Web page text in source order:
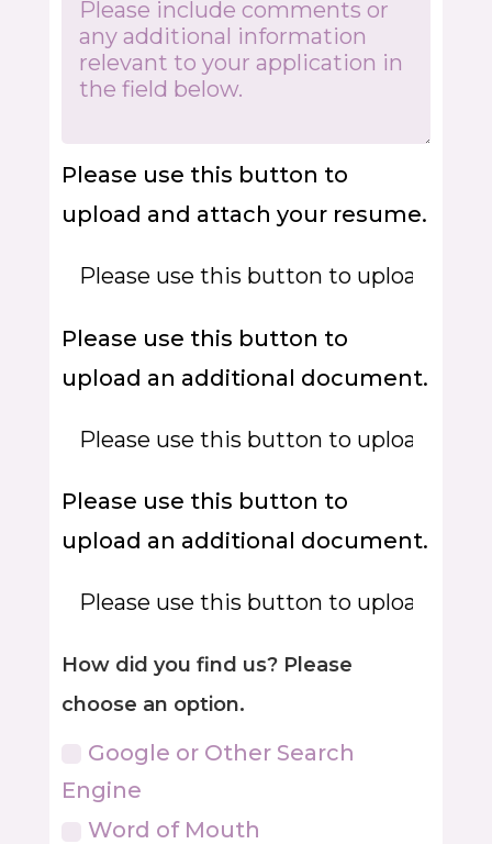
Please use this button to
upload and attach your resume.
Please use this button to
upload an additional document.
Please use this button to
upload an additional document.
How did you find us? Please
choose an option.
Google or Other Search
Engine
Word of Mouth